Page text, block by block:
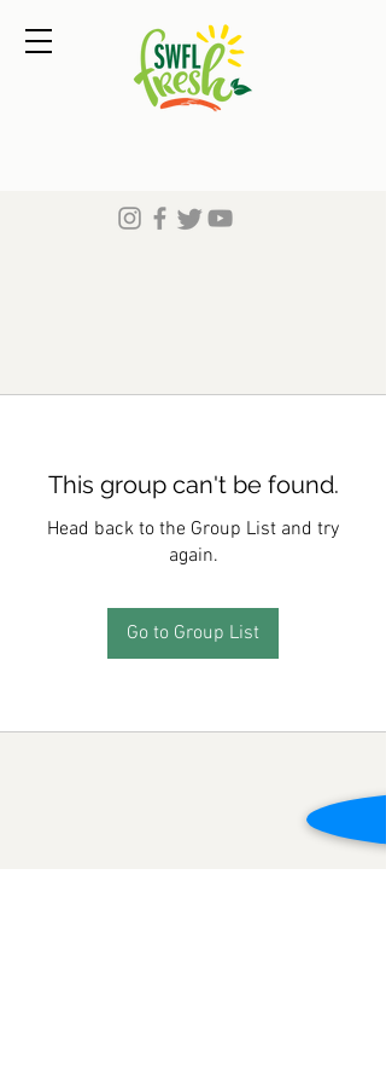
This group can't be found.
Head back to the Group List and try
again.
Go to Group List